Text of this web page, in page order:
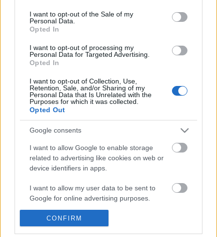
based on personal information utilized by us or personal
information disclosed to third parties prior to your opt out.
You may separately opt out of the further disclosure of your
personal information by third parties on the
IAB's List of
Downstream Participants.
services and may gather and store information including but
not limited to your visit or usage behaviour. You may click to
grant or deny consent to Google and its third-party tags to
use your data for below specified purposes in below Google
I want to opt-out of the Sale of my
Personal Data.
Opted In
I want to opt-out of processing my
Personal Data for Targeted Advertising.
Opted In
I want to opt-out of Collection, Use,
Retention, Sale, and/or Sharing of my
Personal Data that Is Unrelated with the
Purposes for which it was collected.
Opted Out
Google consents
I want to allow Google to enable storage
related to advertising like cookies on web or
device identifiers in apps.
I want to allow my user data to be sent to
Google for online advertising purposes.
I want to allow Google to send me
personalized advertising.
CONFIRM
POPULAR VIDEOS
Ernest Hemingway - Epic Writers - One
Minute History
11.8K Views | 5 months ago
Jessie Chris on her
60.5K Views | 5 months
FEATURED VIDEO View More